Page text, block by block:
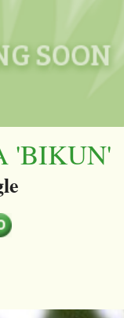
'BIKUN'